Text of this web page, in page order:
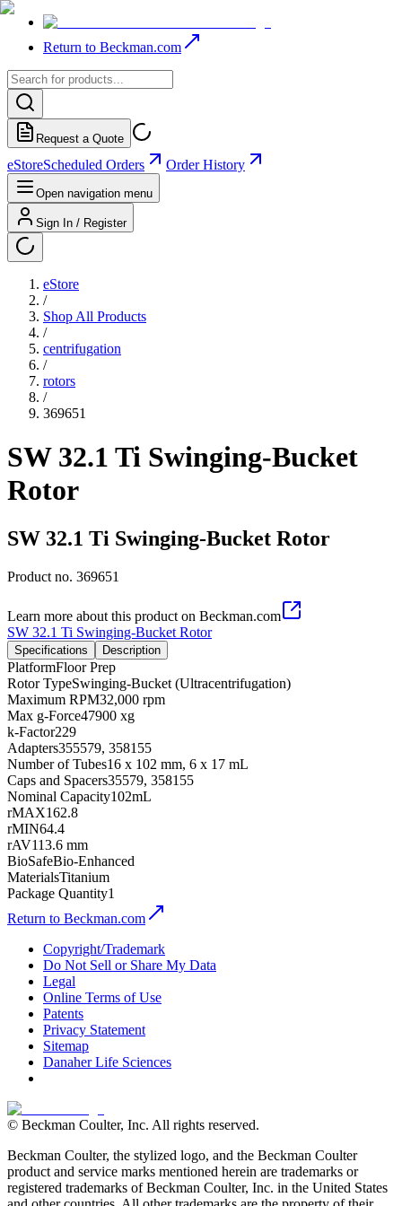
Return to Beckman.com
Request a Quote
eStoreScheduled Orders Order History
Open navigation menu
Sign In / Register
eStore
/
Shop All Products
/
centrifugation
/
rotors
/
369651
SW 32.1 Ti Swinging-Bucket
Rotor
SW 32.1 Ti Swinging-Bucket Rotor
Product no. 369651
Learn more about this product on Beckman.com
SW 32.1 Ti Swinging-Bucket Rotor
Specifications Description
PlatformFloor Prep
Rotor TypeSwinging-Bucket (Ultracentrifugation)
Maximum RPM32,000 rpm
Max g-Force47900 xg
k-Factor229
Adapters355579, 358155
Number of Tubes16 x 102 mm, 6 x 17 mL
Caps and Spacers35579, 358155
Nominal Capacity102mL
rMAX162.8
rMIN64.4
rAV113.6 mm
BioSafeBio-Enhanced
MaterialsTitanium
Package Quantity1
Return to Beckman.com
Copyright/Trademark
Do Not Sell or Share My Data
Legal
Online Terms of Use
Patents
Privacy Statement
Sitemap
Danaher Life Sciences
© Beckman Coulter, Inc. All rights reserved.
Beckman Coulter, the stylized logo, and the Beckman Coulter
product and service marks mentioned herein are trademarks or
registered trademarks of Beckman Coulter, Inc. in the United States